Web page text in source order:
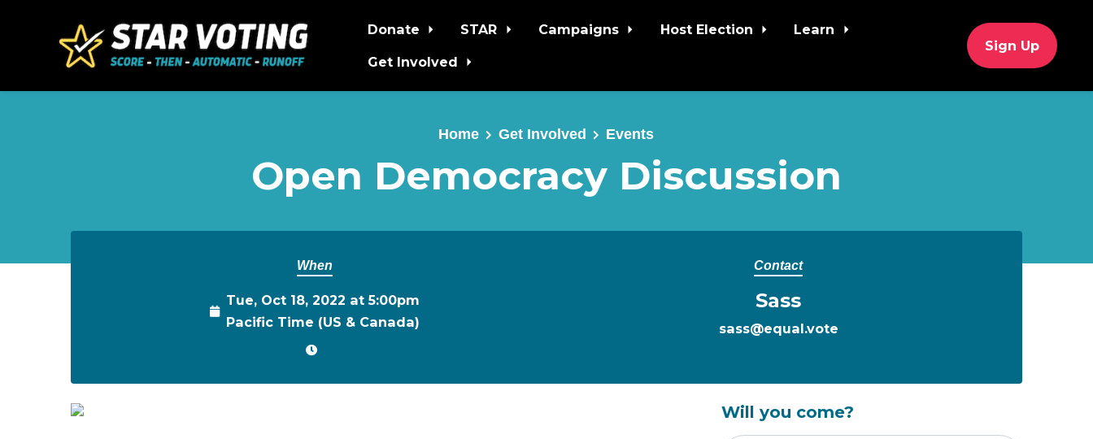
Skip to main content
Donate STAR Campaigns Host Election
Learn
Get Involved
Sign Up
Home Get Involved Events
Open Democracy Discussion
When
Tue, Oct 18, 2022 at 5:00pm
Pacific Time (US & Canada)
Contact
Sass
sass@equal.vote
Will you come?